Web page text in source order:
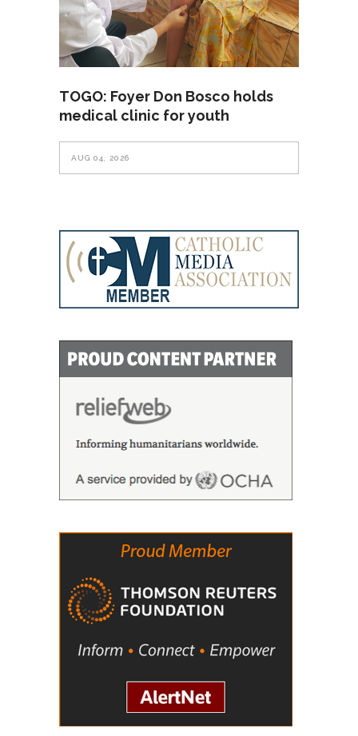
TOGO: Foyer Don Bosco holds
medical clinic for youth
AUG 04, 2026